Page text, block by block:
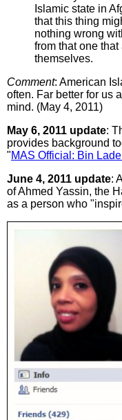
Islamic state in
that this thing
nothing wrong
from that one
themselves.
Comment: American
often. Far better for us
mind. (May 4, 2011)
May 6, 2011 update:
provides background
"MAS Official: Bin
June 4, 2011 update:
of Ahmed Yassin, the
as a person who